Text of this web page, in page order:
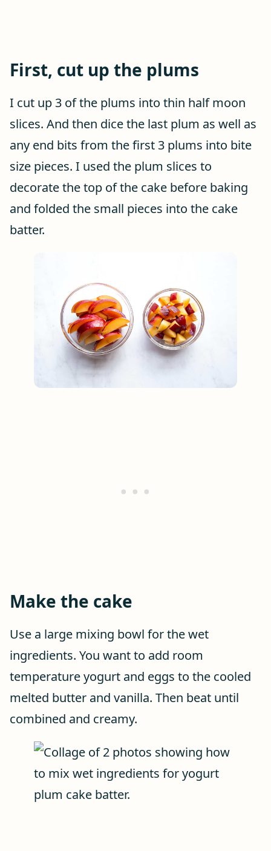
First, cut up the plums
I cut up 3 of the plums into thin half moon
slices. And then dice the last plum as well as
any end bits from the first 3 plums into bite
size pieces. I used the plum slices to
decorate the top of the cake before baking
and folded the small pieces into the cake
batter.
Make the cake
Use a large mixing bowl for the wet
ingredients. You want to add room
temperature yogurt and eggs to the cooled
melted butter and vanilla. Then beat until
combined and creamy.